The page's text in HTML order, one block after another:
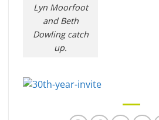
Lyn Moorfoot
and Beth
Dowling catch
up.